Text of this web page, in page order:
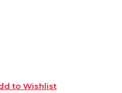
to Wishlist